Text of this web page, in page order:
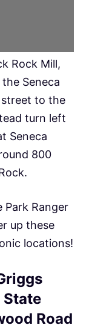
Rock Mill,
Seneca
street to the
turn left
Seneca
800
Ranger
up these
locations!
State
Road